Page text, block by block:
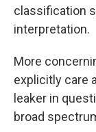
classification
interpretation.
More
explicitly care
leaker in
broad